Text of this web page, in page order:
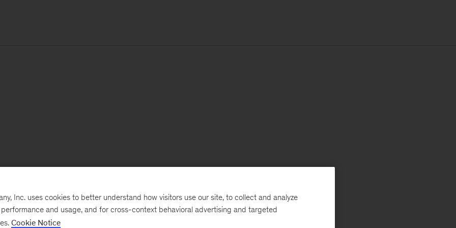
Inc. uses cookies to better understand how visitors use our site, to collect and analyze
and usage, and for cross-context behavioral advertising and targeted
Cookie Notice